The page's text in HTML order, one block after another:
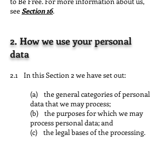
seeSection 16.
2. How we use your personal
data
2.1 In this Section 2 we have set out:
(a) the general categories of personal
data that we may process;
(b) the purposes for which we may
process personal data; and
(c) the legal bases of the processing.